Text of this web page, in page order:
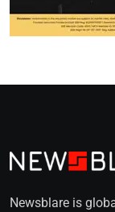
Newsblare is